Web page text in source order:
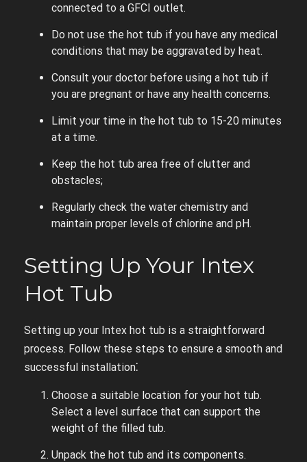
connected to a GFCI outlet.
Do not use the hot tub if you have any medical
conditions that may be aggravated by heat.
Consult your doctor before using a hot tub if
you are pregnant or have any health concerns.
Limit your time in the hot tub to 15-20 minutes
at a time.
Keep the hot tub area free of clutter and
obstacles;
Regularly check the water chemistry and
maintain proper levels of chlorine and pH.
Setting Up Your Intex
Hot Tub
Setting up your Intex hot tub is a straightforward
process. Follow these steps to ensure a smooth and
successful installation⁚
Choose a suitable location for your hot tub.
Select a level surface that can support the
weight of the filled tub.
Unpack the hot tub and its components.